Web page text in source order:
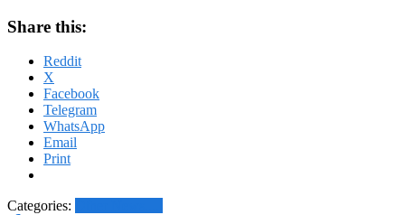
Share this:
Reddit
X
Facebook
Telegram
WhatsApp
Email
Print
Categories: